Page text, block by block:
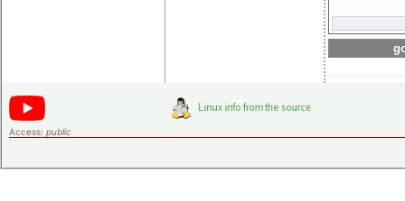
Access: public